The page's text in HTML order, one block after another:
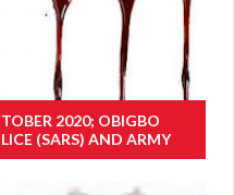
2020; OBIGBO
(SARS) AND ARMY